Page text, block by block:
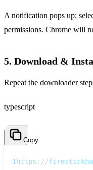
A notification pops up;
permissions. Chrome will
5. Download &
Repeat the downloader
typescript
Copy
1 https : //